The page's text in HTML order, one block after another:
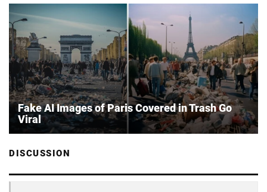
Fake AI Images of Paris Covered in Trash Go
Viral
DISCUSSION